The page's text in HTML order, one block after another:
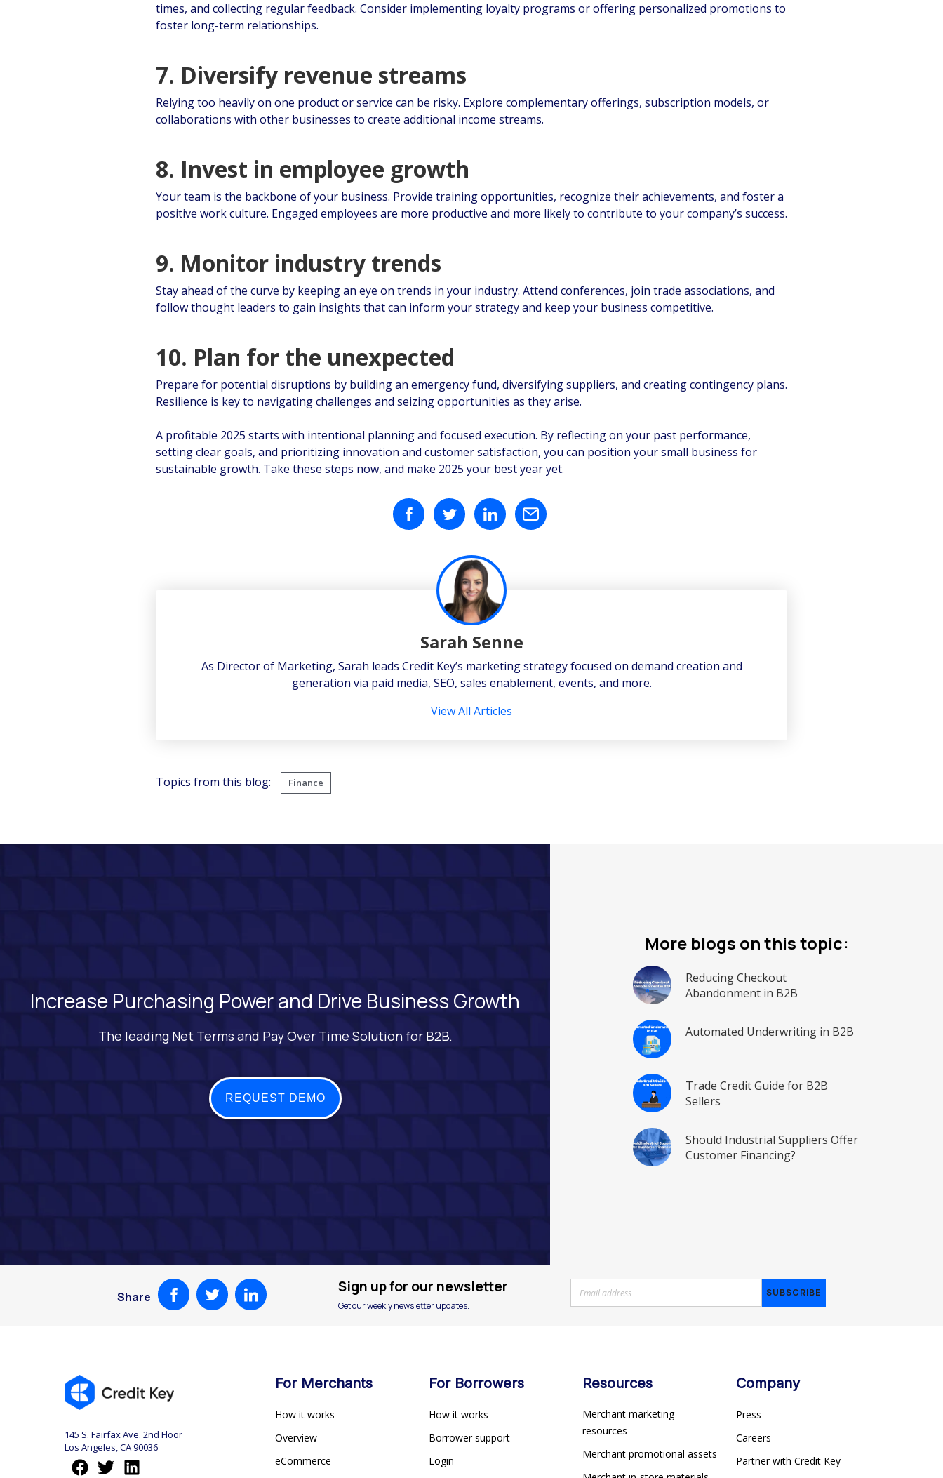
times, and collecting regular feedback. Consider implementing loyalty programs or offering personalized promotions to
foster long-term relationships.
7. Diversify revenue streams
Relying too heavily on one product or service can be risky. Explore complementary offerings, subscription models, or
collaborations with other businesses to create additional income streams.
8. Invest in employee growth
Your team is the backbone of your business. Provide training opportunities, recognize their achievements, and foster a
positive work culture. Engaged employees are more productive and more likely to contribute to your company’s success.
9. Monitor industry trends
Stay ahead of the curve by keeping an eye on trends in your industry. Attend conferences, join trade associations, and
follow thought leaders to gain insights that can inform your strategy and keep your business competitive.
10. Plan for the unexpected
Prepare for potential disruptions by building an emergency fund, diversifying suppliers, and creating contingency plans.
Resilience is key to navigating challenges and seizing opportunities as they arise.
A profitable 2025 starts with intentional planning and focused execution. By reflecting on your past performance,
setting clear goals, and prioritizing innovation and customer satisfaction, you can position your small business for
sustainable growth. Take these steps now, and make 2025 your best year yet.
Sarah Senne
As Director of Marketing, Sarah leads Credit Key’s marketing strategy focused on demand creation and
generation via paid media, SEO, sales enablement, events, and more.
View All Articles
Topics from this blog: Finance
Increase Purchasing Power and Drive Business Growth
The leading Net Terms and Pay Over Time Solution for B2B.
REQUEST DEMO
More blogs on this topic:
Reducing Checkout
Abandonment in B2B
Automated Underwriting in B2B
Trade Credit Guide for B2B
Sellers
Should Industrial Suppliers Offer
Customer Financing?
Share
Sign up for our newsletter
Get our weekly newsletter updates.
145 S. Fairfax Ave. 2nd Floor
Los Angeles, CA 90036
For Merchants
How it works
Overview
eCommerce
For Borrowers
How it works
Borrower support
Login
Resources
Merchant marketing
resources
Merchant promotional assets
Company
Press
Careers
Partner with Credit Key